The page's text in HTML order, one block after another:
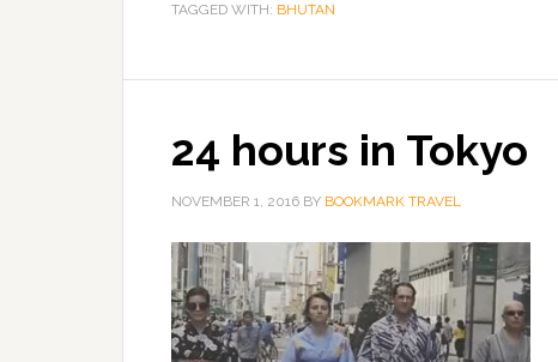
TAGGED WITH: BHUTAN
24 hours in Tokyo
NOVEMBER 1, 2016 BY BOOKMARK TRAVEL